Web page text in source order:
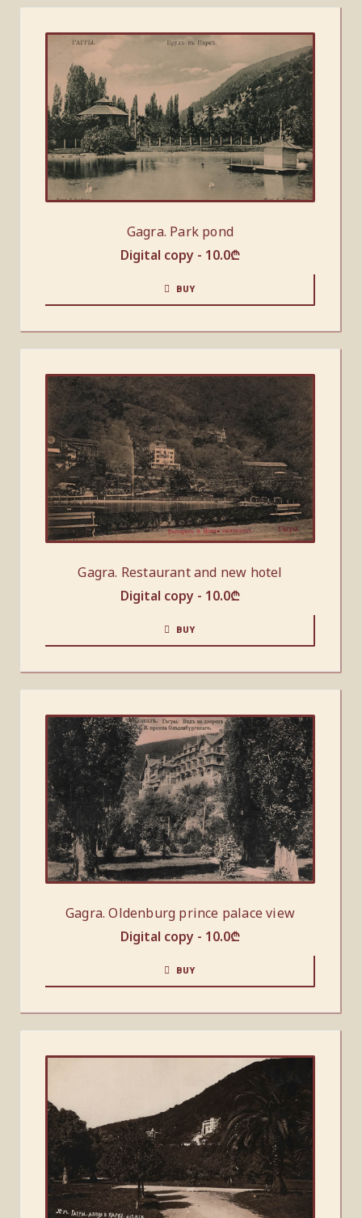
Gagra. Park pond
Digital copy - 10.0₾
BUY
Gagra. Restaurant and new hotel
Digital copy - 10.0₾
BUY
Gagra. Oldenburg prince palace view
Digital copy - 10.0₾
BUY